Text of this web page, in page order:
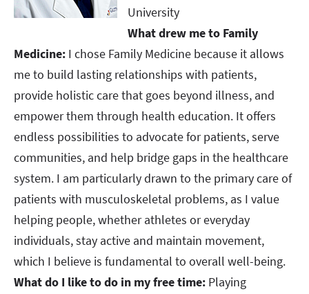
University
What drew me to Family
Medicine: I chose Family Medicine because it allows
me to build lasting relationships with patients,
provide holistic care that goes beyond illness, and
empower them through health education. It offers
endless possibilities to advocate for patients, serve
communities, and help bridge gaps in the healthcare
system. I am particularly drawn to the primary care of
patients with musculoskeletal problems, as I value
helping people, whether athletes or everyday
individuals, stay active and maintain movement,
which I believe is fundamental to overall well-being.​​​​​​​​​​​​​​
What do I like to do in my free time: Playing